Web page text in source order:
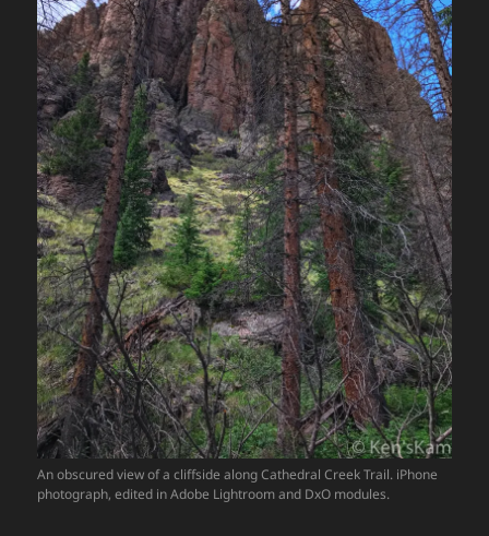
An obscured view of a cliffside along Cathedral Creek Trail. iPhone
photograph, edited in Adobe Lightroom and DxO modules.